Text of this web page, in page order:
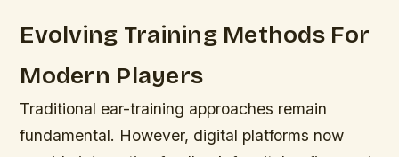
Evolving Training Methods For
Modern Players
Traditional ear-training approaches remain
fundamental. However, digital platforms now